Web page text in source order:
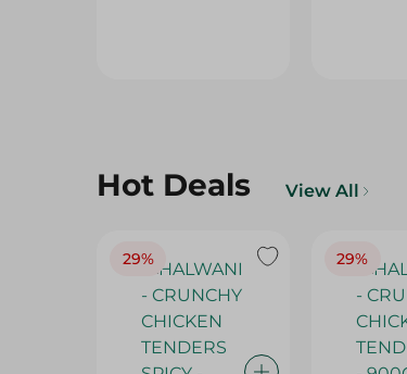
Hot Deals View All
29% 29%